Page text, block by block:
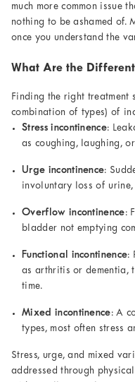
much more common issue
nothing to be ashamed of.
once you understand the
What Are the
Finding the right
combination of types) of
Stress incontinence:
as coughing, laughing,
Urge incontinence:
involuntary loss of
Overflow incontinence:
bladder not emptying
Functional incontinence:
as arthritis or dementia,
time.
Mixed incontinence: A
types, most often stress
Stress, urge, and mixed
addressed through